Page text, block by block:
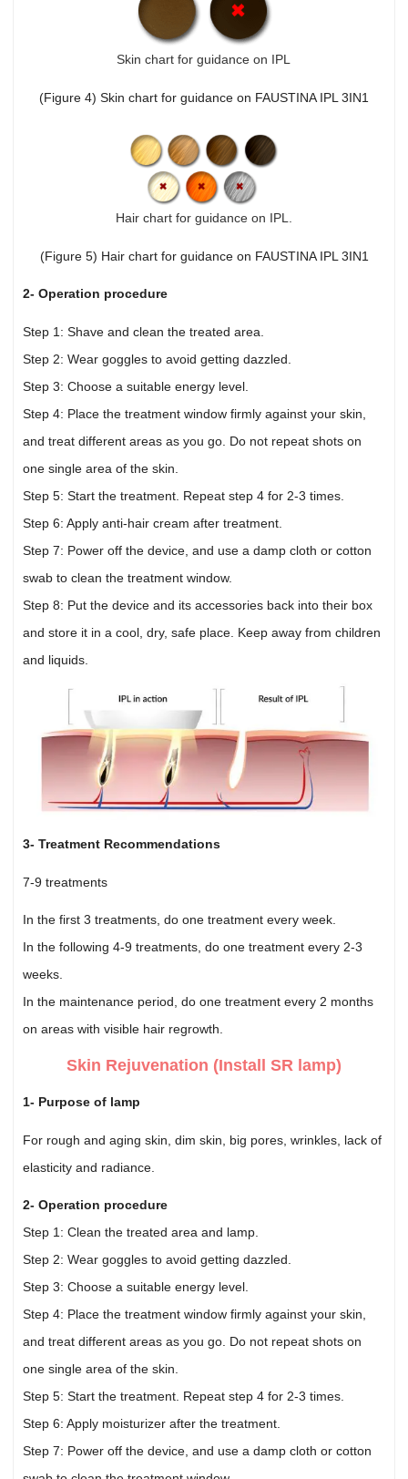
Skin chart for guidance on IPL
(Figure 4) Skin chart for guidance on FAUSTINA IPL 3IN1
Hair chart for guidance on IPL.
(Figure 5) Hair chart for guidance on FAUSTINA IPL 3IN1
2- Operation procedure
Step 1: Shave and clean the treated area.
Step 2: Wear goggles to avoid getting dazzled.
Step 3: Choose a suitable energy level.
Step 4: Place the treatment window firmly against your skin,
and treat different areas as you go. Do not repeat shots on
one single area of the skin.
Step 5: Start the treatment. Repeat step 4 for 2-3 times.
Step 6: Apply anti-hair cream after treatment.
Step 7: Power off the device, and use a damp cloth or cotton
swab to clean the treatment window.
Step 8: Put the device and its accessories back into their box
and store it in a cool, dry, safe place. Keep away from children
and liquids.
3- Treatment Recommendations
7-9 treatments
In the first 3 treatments, do one treatment every week.
In the following 4-9 treatments, do one treatment every 2-3
weeks.
In the maintenance period, do one treatment every 2 months
on areas with visible hair regrowth.
Skin Rejuvenation (Install SR lamp)
1- Purpose of lamp
For rough and aging skin, dim skin, big pores, wrinkles, lack of
elasticity and radiance.
2- Operation procedure
Step 1: Clean the treated area and lamp.
Step 2: Wear goggles to avoid getting dazzled.
Step 3: Choose a suitable energy level.
Step 4: Place the treatment window firmly against your skin,
and treat different areas as you go. Do not repeat shots on
one single area of the skin.
Step 5: Start the treatment. Repeat step 4 for 2-3 times.
Step 6: Apply moisturizer after the treatment.
Step 7: Power off the device, and use a damp cloth or cotton